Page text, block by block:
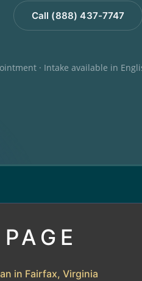
Call (888) 437-7747
· Intake available in
in Fairfax, Virginia